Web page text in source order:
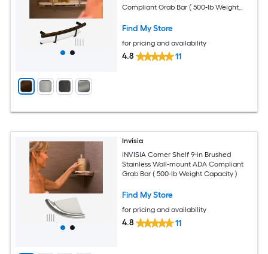
Compliant Grab Bar ( 500-lb Weight
Find My Store
for pricing and availability
4.8 11
Invisia
INVISIA Corner Shelf 9-in Brushed
Stainless Wall-mount ADA Compliant
Grab Bar ( 500-lb Weight Capacity )
Find My Store
for pricing and availability
4.8 11